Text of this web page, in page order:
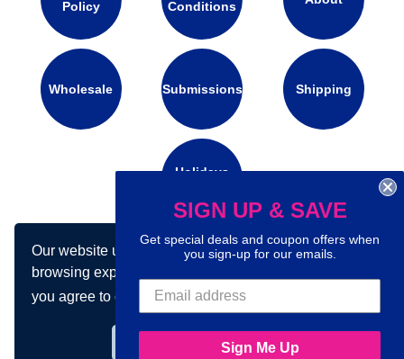
Our website uses cookies to make your
browsing experience better. By using our site
you agree to our use of cookies.Learn more
Policy
Conditions
Wholesale Submissions Shipping
Holidays
Connect with us on social media:
SIGN UP & SAVE
Get special deals and coupon offers when
you sign-up for our emails.
Sign Me Up